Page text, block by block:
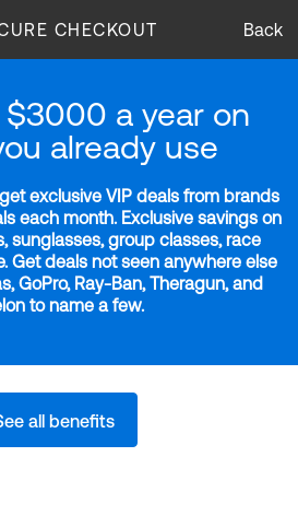
CHECKOUT Back
$3000 a year on
already use
exclusive VIP deals from brands
each month. Exclusive savings on
sunglasses, group classes, race
Get deals not seen anywhere else
GoPro, Ray-Ban, Theragun, and
to name a few.
all benefits